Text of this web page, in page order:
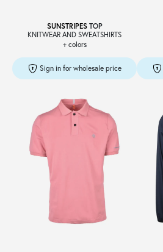
SUNSTRIPESTOP
KNITWEAR AND SWEATSHIRTS
+ colors
Sign in for wholesale price